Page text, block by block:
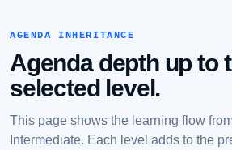
AGENDA INHERITANCE
Agenda depth up to
selected level.
This page shows the learning flow
Intermediate. Each level adds to the